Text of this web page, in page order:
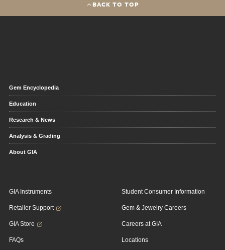
BACK TO TOP
Gem Encyclopedia
Education
Research & News
Analysis & Grading
About GIA
GIA Instruments
Retailer Support
GIA Store
FAQs
Student Consumer Information
Gem & Jewelry Careers
Careers at GIA
Locations